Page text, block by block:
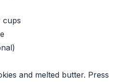
cups
and melted butter. Press